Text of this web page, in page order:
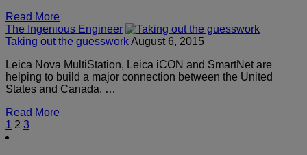
Read More
The Ingenious Engineer
Taking out the guessworkAugust 6, 2015
Leica Nova MultiStation, Leica iCON and SmartNet are
helping to build a major connection between the United
States and Canada. …
Read More
1 2 3